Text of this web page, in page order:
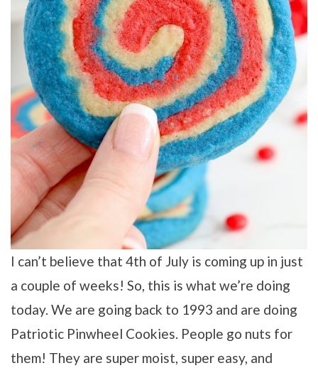
I can’t believe that 4th of July is coming up in just
a couple of weeks! So, this is what we’re doing
today. We are going back to 1993 and are doing
Patriotic Pinwheel Cookies. People go nuts for
them! They are super moist, super easy, and